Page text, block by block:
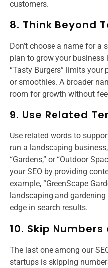
customers.
8. Think Beyond
Don’t choose a name for a
plan to grow your business
“Tasty Burgers” limits
or smoothies. A broader
room for growth without
9. Use Related
Use related words to
run a landscaping
“Gardens,” or “Outdoor
your SEO by providing
example, “GreenScape
landscaping and
edge in search results.
10. Skip
The last one among our
startups is skipping